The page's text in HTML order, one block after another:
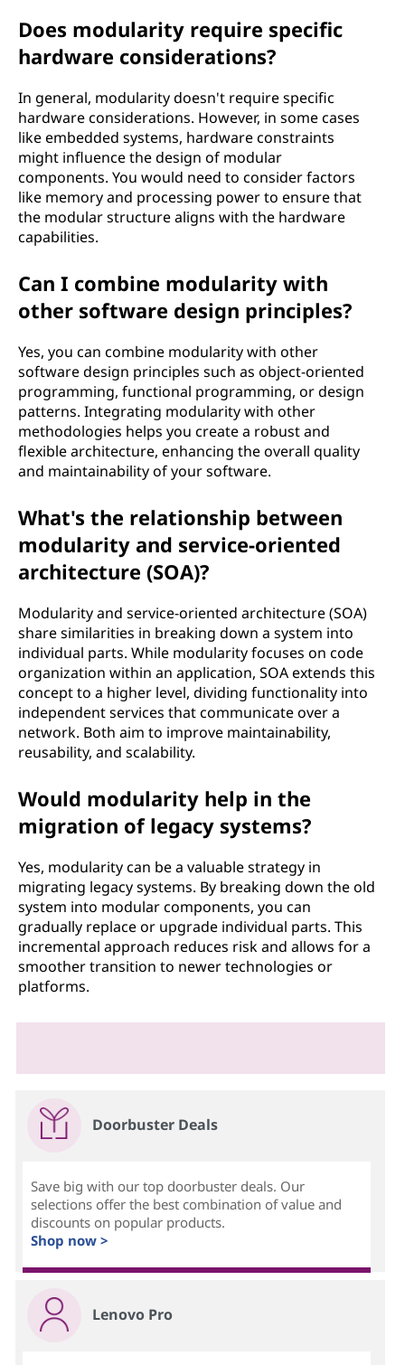
Does modularity require specific
hardware considerations?
In general, modularity doesn't require specific
hardware considerations. However, in some cases
like embedded systems, hardware constraints
might influence the design of modular
components. You would need to consider factors
like memory and processing power to ensure that
the modular structure aligns with the hardware
capabilities.
Can I combine modularity with
other software design principles?
Yes, you can combine modularity with other
software design principles such as object-oriented
programming, functional programming, or design
patterns. Integrating modularity with other
methodologies helps you create a robust and
flexible architecture, enhancing the overall quality
and maintainability of your software.
What's the relationship between
modularity and service-oriented
architecture (SOA)?
Modularity and service-oriented architecture (SOA)
share similarities in breaking down a system into
individual parts. While modularity focuses on code
organization within an application, SOA extends this
concept to a higher level, dividing functionality into
independent services that communicate over a
network. Both aim to improve maintainability,
reusability, and scalability.
Would modularity help in the
migration of legacy systems?
Yes, modularity can be a valuable strategy in
migrating legacy systems. By breaking down the old
system into modular components, you can
gradually replace or upgrade individual parts. This
incremental approach reduces risk and allows for a
smoother transition to newer technologies or
platforms.
Doorbuster Deals
Save big with our top doorbuster deals. Our
selections offer the best combination of value and
discounts on popular products.
Shop now >
Lenovo Pro